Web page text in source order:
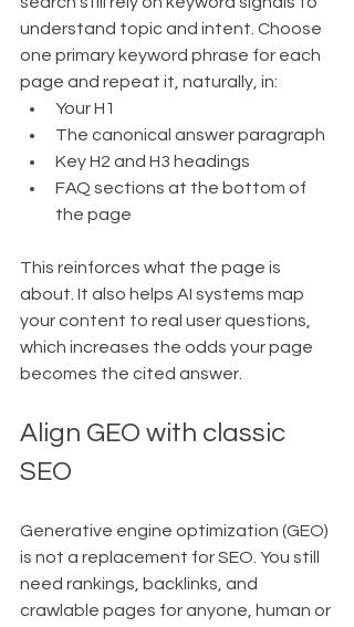
understand topic and intent. Choose
one primary keyword phrase for each
page and repeat it, naturally, in:
Your H1
The canonical answer paragraph
Key H2 and H3 headings
FAQ sections at the bottom of
the page
This reinforces what the page is
about. It also helps AI systems map
your content to real user questions,
which increases the odds your page
becomes the cited answer.
Align GEO with classic
SEO
Generative engine optimization (GEO)
is not a replacement for SEO. You still
need rankings, backlinks, and
crawlable pages for anyone, human or